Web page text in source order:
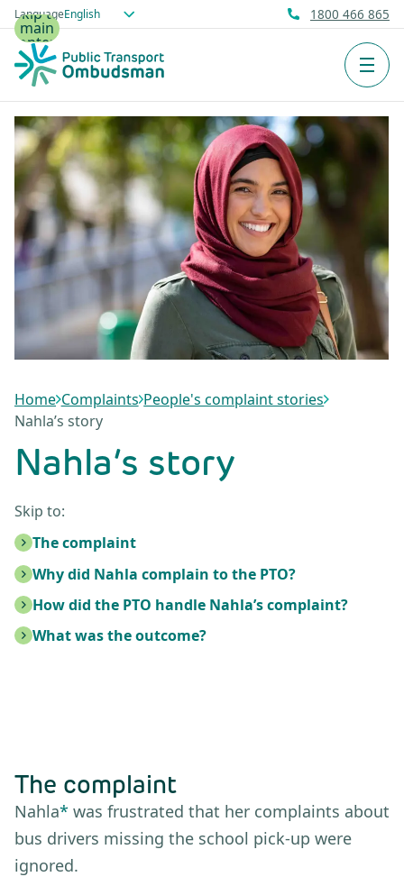
Skip to
main
content
Language 1800 466 865
Home Complaints People's complaint stories
Nahla’s story
Nahla’s story
Skip to:
The complaint
Why did Nahla complain to the PTO?
How did the PTO handle Nahla’s complaint?
What was the outcome?
The complaint
Nahla* was frustrated that her complaints about
bus drivers missing the school pick-up were
ignored.